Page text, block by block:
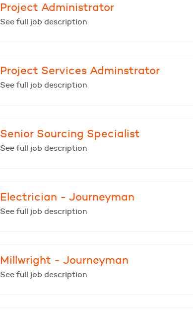
Project Administrator
See full job description
Project Services Adminstrator
See full job description
Senior Sourcing Specialist
See full job description
Electrician - Journeyman
See full job description
Millwright - Journeyman
See full job description